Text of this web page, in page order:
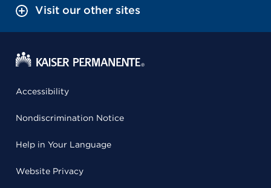
Visit our other sites
Accessibility
Nondiscrimination Notice
Help in Your Language
Website Privacy